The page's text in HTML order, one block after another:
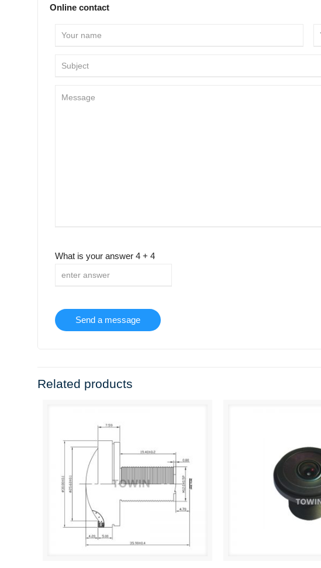
Online contact
What is your answer 4+ 4
Related products